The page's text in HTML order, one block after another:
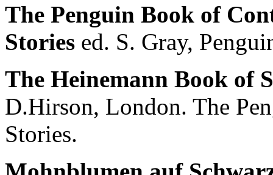
The Penguin Book of
Stories ed. S. Gray,
The Heinemann Book of
D.Hirson, London. The
Stories.